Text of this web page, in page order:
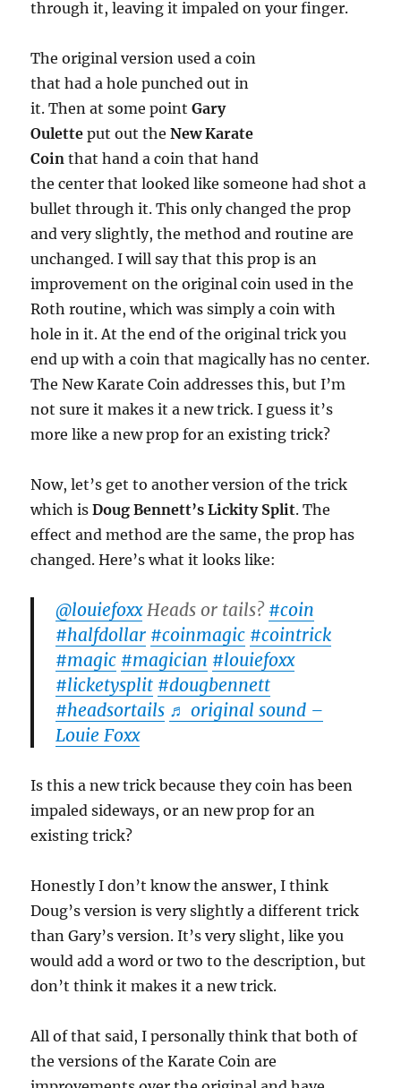
through it, leaving it impaled on your finger.
The original version used a coin
that had a hole punched out in
it. Then at some pointGary
Oulette put out theNew Karate
Cointhat hand a coin that hand
the center that looked like someone had shot a
bullet through it. This only changed the prop
and very slightly, the method and routine are
unchanged. I will say that this prop is an
improvement on the original coin used in the
Roth routine, which was simply a coin with
hole in it. At the end of the original trick you
end up with a coin that magically has no center.
The New Karate Coin addresses this, but I’m
not sure it makes it a new trick. I guess it’s
more like a new prop for an existing trick?
Now, let’s get to another version of the trick
which isDoug Bennett’s Lickity Split. The
effect and method are the same, the prop has
changed. Here’s what it looks like:
@louiefoxxHeads or tails? #coin
#halfdollar #coinmagic #cointrick
#magic #magician #louiefoxx
#licketysplit #dougbennett
#headsortails ♬ original sound –
Louie Foxx
Is this a new trick because they coin has been
impaled sideways, or an new prop for an
existing trick?
Honestly I don’t know the answer, I think
Doug’s version is very slightly a different trick
than Gary’s version. It’s very slight, like you
would add a word or two to the description, but
don’t think it makes it a new trick.
All of that said, I personally think that both of
the versions of the Karate Coin are